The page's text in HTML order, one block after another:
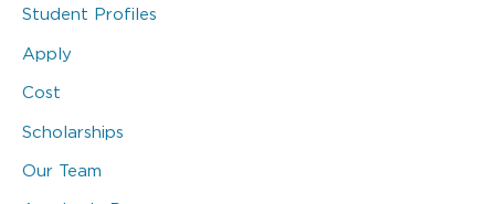
Student Profiles
Apply
Cost
Scholarships
Our Team